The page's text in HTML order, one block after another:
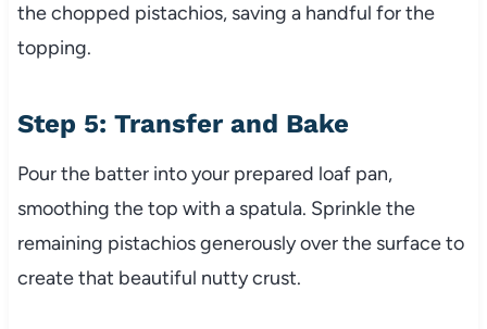
the chopped pistachios, saving a handful for the
topping.
Step 5: Transfer and Bake
Pour the batter into your prepared loaf pan,
smoothing the top with a spatula. Sprinkle the
remaining pistachios generously over the surface to
create that beautiful nutty crust.